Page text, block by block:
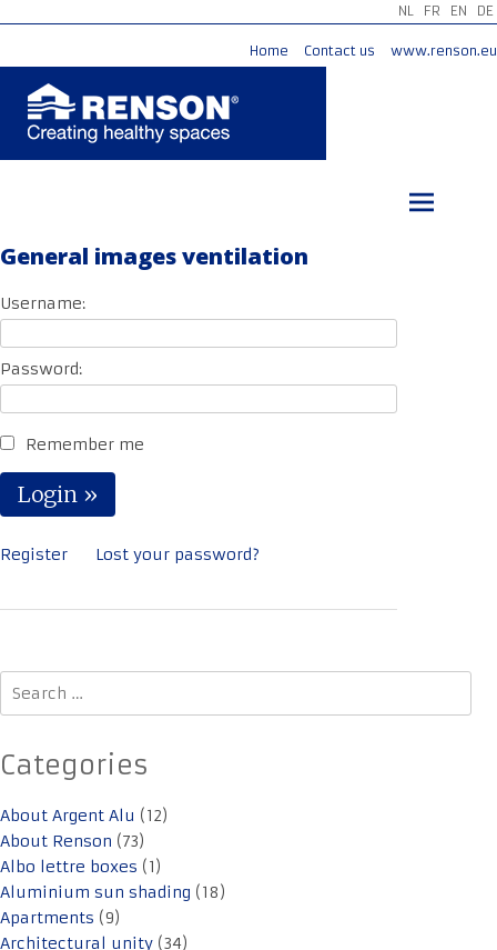
NL FR EN DE
Home Contact us www.renson.eu
General images ventilation
Username:
Password:
Remember me
Register Lost your password?
Search
for:
Categories
About Argent Alu (12)
About Renson (73)
Albo lettre boxes (1)
Aluminium sun shading (18)
Apartments (9)
Architectural unity (34)